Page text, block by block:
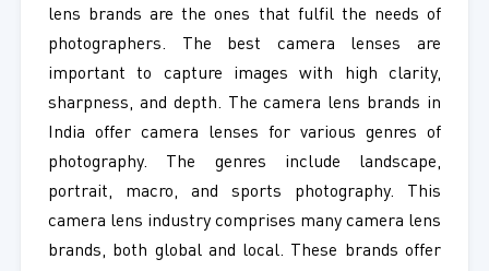
lens brands are the ones that fulfil the needs of
photographers. The best camera lenses are
important to capture images with high clarity,
sharpness, and depth. The camera lens brands in
India offer camera lenses for various genres of
photography. The genres include landscape,
portrait, macro, and sports photography. This
camera lens industry comprises many camera lens
brands, both global and local. These brands offer